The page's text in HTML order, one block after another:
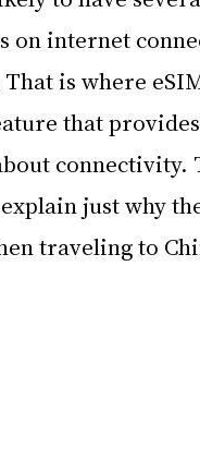
on internet
is where
that
connectivity.
explain just why
traveling to